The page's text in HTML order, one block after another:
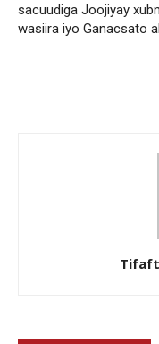
sacuudiga Joojiyay
wasiira iyo Ganacsato